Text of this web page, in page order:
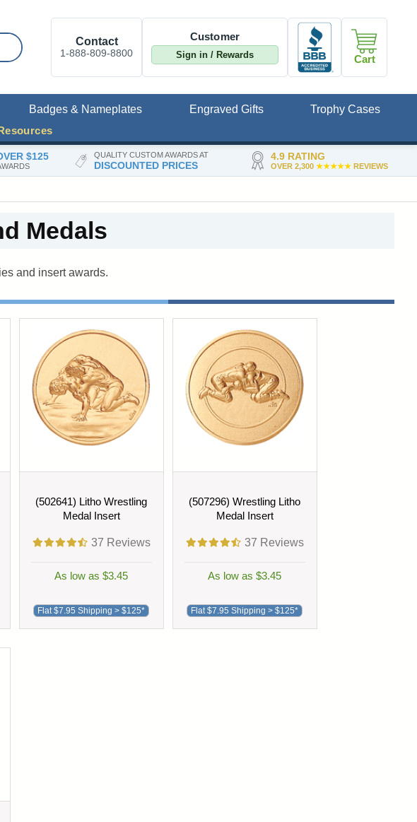
$125 QUALITY CUSTOM AWARDS AT
DISCOUNTED PRICES
4.9 RATING
OVER 2,300 ★★★★★REVIEWS
Contact
1-888-809-8800
Customer
Sign in / Rewards Cart
Badges & Nameplates Engraved Gifts
Trophy Cases
Medals
and insert awards.
(502641) Litho Wrestling
Medal Insert
37 Reviews
As low as $3.45
Flat $7.95 Shipping > $125*
(507296) Wrestling Litho
Medal Insert
37 Reviews
As low as $3.45
Flat $7.95 Shipping > $125*